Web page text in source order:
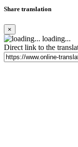
Share translation
×
loading...
Direct link to the